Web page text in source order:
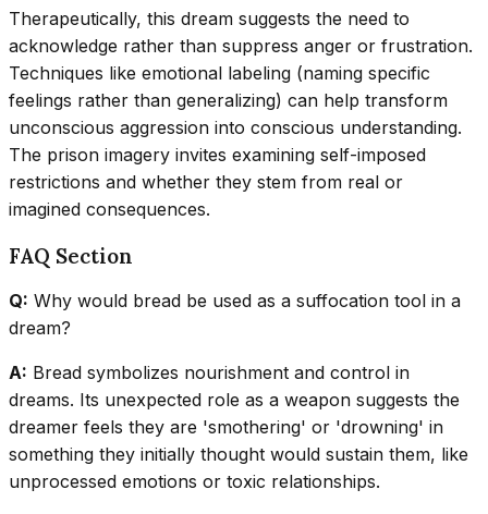
Therapeutically, this dream suggests the need to
acknowledge rather than suppress anger or frustration.
Techniques like emotional labeling (naming specific
feelings rather than generalizing) can help transform
unconscious aggression into conscious understanding.
The prison imagery invites examining self-imposed
restrictions and whether they stem from real or
imagined consequences.
FAQ Section
Q: Why would bread be used as a suffocation tool in a
dream?
A: Bread symbolizes nourishment and control in
dreams. Its unexpected role as a weapon suggests the
dreamer feels they are 'smothering' or 'drowning' in
something they initially thought would sustain them, like
unprocessed emotions or toxic relationships.